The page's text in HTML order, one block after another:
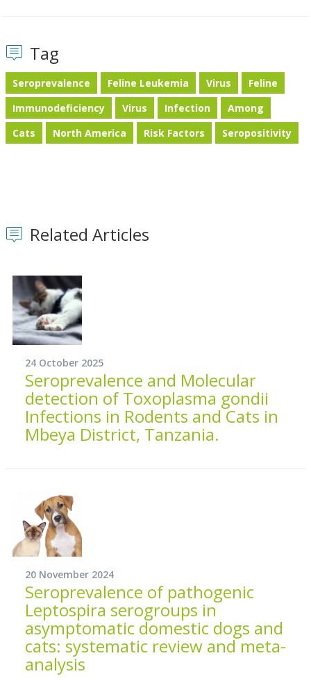
Tag
Seroprevalence Feline Leukemia Virus
Feline
Immunodeficiency
Virus Infection
Among
Cats
North America Risk Factors Seropositivity
Related Articles
24 October 2025
Seroprevalence and Molecular
detection of Toxoplasma gondii
Infections in Rodents and Cats in
Mbeya District, Tanzania.
20 November 2024
Seroprevalence of pathogenic
Leptospira serogroups in
asymptomatic domestic dogs and
cats: systematic review and meta-
analysis